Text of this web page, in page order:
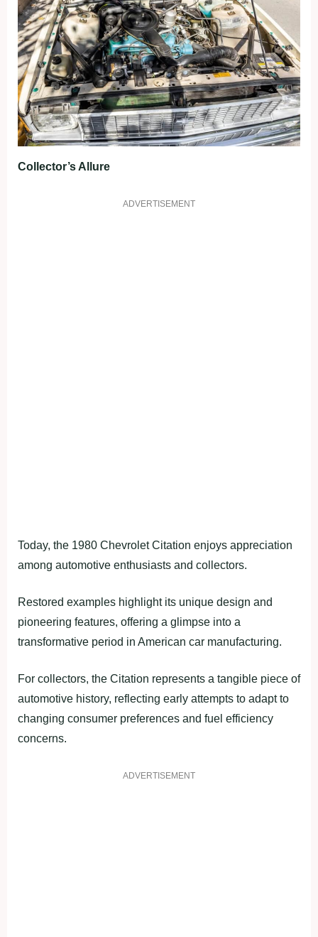
Collector’s Allure
ADVERTISEMENT
Today, the 1980 Chevrolet Citation enjoys appreciation
among automotive enthusiasts and collectors.
Restored examples highlight its unique design and
pioneering features, offering a glimpse into a
transformative period in American car manufacturing.
For collectors, the Citation represents a tangible piece of
automotive history, reflecting early attempts to adapt to
changing consumer preferences and fuel efficiency
concerns.
ADVERTISEMENT